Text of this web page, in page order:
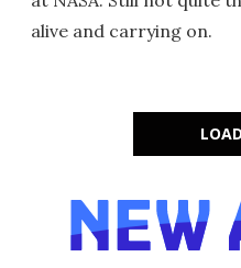
alive and carrying on.